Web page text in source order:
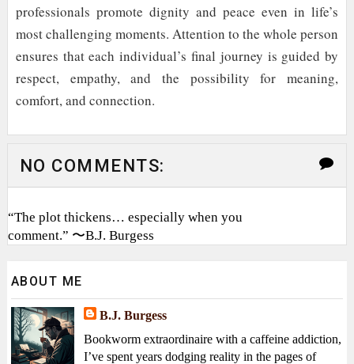
professionals promote dignity and peace even in life’s
most challenging moments. Attention to the whole person
ensures that each individual’s final journey is guided by
respect, empathy, and the possibility for meaning,
comfort, and connection.
NO COMMENTS:
“The plot thickens… especially when you
comment.” 〜B.J. Burgess
ABOUT ME
B.J. Burgess
Bookworm extraordinaire with a caffeine addiction,
I’ve spent years dodging reality in the pages of